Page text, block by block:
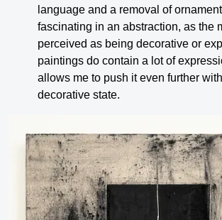
language and a removal of
fascinating in an abstraction, as the
perceived as being decorative or
paintings do contain a lot of
allows me to push it even further
decorative state.